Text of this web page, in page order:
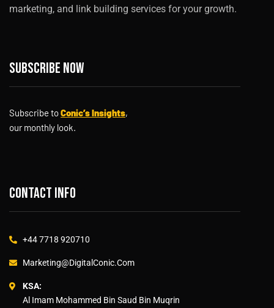
marketing, and link building services for your growth.
Subscribe now
Subscribe toConic’s Insights,
our monthly look.
Contact info
+44 7718 920710
Marketing@DigitalConic.Com
KSA:
Al Imam Mohammed Bin Saud Bin Muqrin